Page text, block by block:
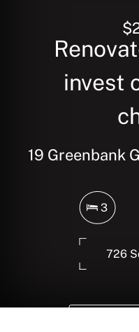
invest
19 Greenbank
3
726